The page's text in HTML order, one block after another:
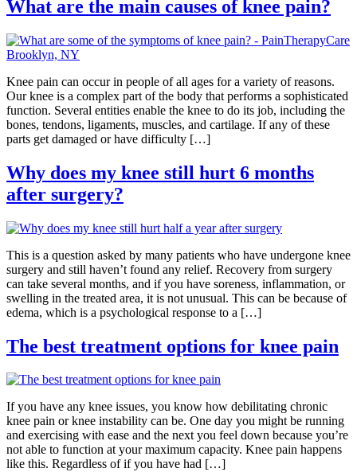
What are the main causes of knee pain?
Knee pain can occur in people of all ages for a variety of reasons.
Our knee is a complex part of the body that performs a sophisticated
function. Several entities enable the knee to do its job, including the
bones, tendons, ligaments, muscles, and cartilage. If any of these
parts get damaged or have difficulty […]
Why does my knee still hurt 6 months
after surgery?
This is a question asked by many patients who have undergone knee
surgery and still haven’t found any relief. Recovery from surgery
can take several months, and if you have soreness, inflammation, or
swelling in the treated area, it is not unusual. This can be because of
edema, which is a psychological response to a […]
The best treatment options for knee pain
If you have any knee issues, you know how debilitating chronic
knee pain or knee instability can be. One day you might be running
and exercising with ease and the next you feel down because you’re
not able to function at your maximum capacity. Knee pain happens
like this. Regardless of if you have had […]